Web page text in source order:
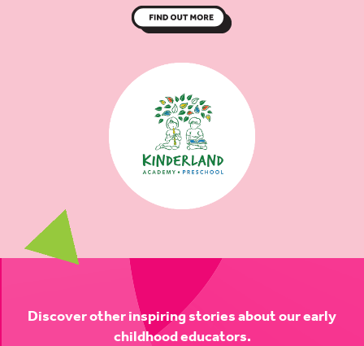
Discover other inspiring stories aboutour early
childhood educators.